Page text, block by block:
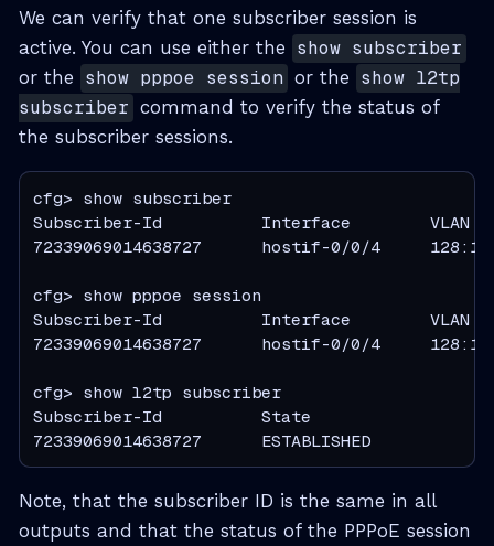
We can verify that one subscriber session is
active. You can use either the show subscriber
or the show pppoe session or the show l2tp
subscriber command to verify the status of
the subscriber sessions.
cfg> show subscriber
Subscriber-Id          Interface        VLAN
72339069014638727      hostif-0/0/4     128:101
cfg> show pppoe session
Subscriber-Id          Interface
72339069014638727      hostif-0/0/4     128:101
cfg> show l2tp subscriber
Subscriber-Id          State
72339069014638727      ESTABLISHED
Note, that the subscriber ID is the same in all
outputs and that the status of the PPPoE session